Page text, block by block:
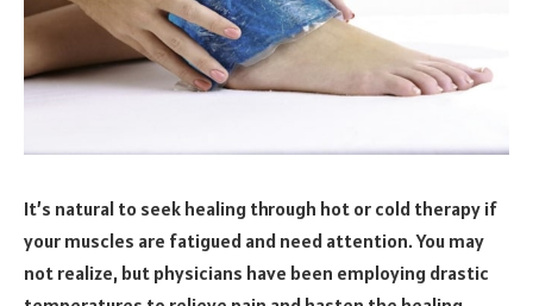
It’s natural to seek healing through hot or cold therapy if
your muscles are fatigued and need attention. You may
not realize, but physicians have been employing drastic